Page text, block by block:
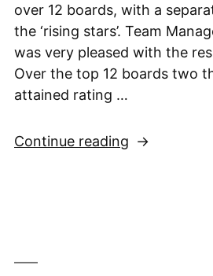
over 12 boards, with a
the ‘rising stars’. Team
was very pleased with the
Over the top 12 boards two
attained rating …
Continue reading “Under